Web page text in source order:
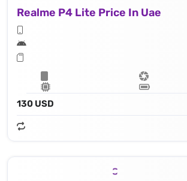
Realme P4 Lite Price In Uae
130 USD